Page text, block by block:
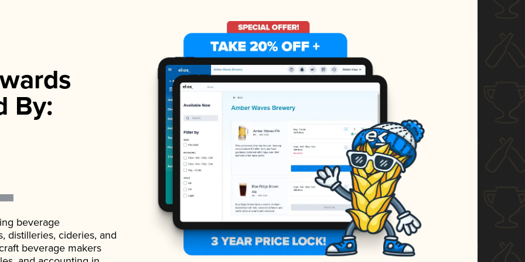
By:
beverage
distilleries, cideries, and
beverage makers